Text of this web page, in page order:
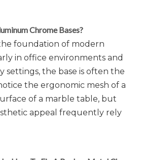
Chrome Bases?
foundation of modern
in office environments and
settings, the base is often the
the ergonomic mesh of a
of a marble table, but
appeal frequently rely